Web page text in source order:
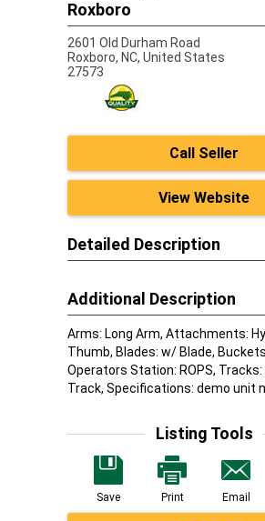
Roxboro
2601 Old Durham Road
Roxboro, NC, United States
27573
Call Seller
View Website
Detailed Description
Additional Description
Arms: Long Arm, Attachments:
Thumb, Blades: w/ Blade,
Operators Station: ROPS,
Track, Specifications: demo unit
Listing Tools
Save Print Email